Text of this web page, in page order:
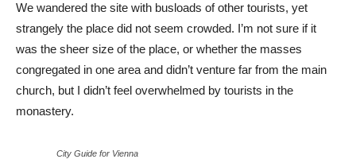
We wandered the site with busloads of other tourists, yet
strangely the place did not seem crowded. I’m not sure if it
was the sheer size of the place, or whether the masses
congregated in one area and didn’t venture far from the main
church, but I didn’t feel overwhelmed by tourists in the
monastery.
City Guide for Vienna